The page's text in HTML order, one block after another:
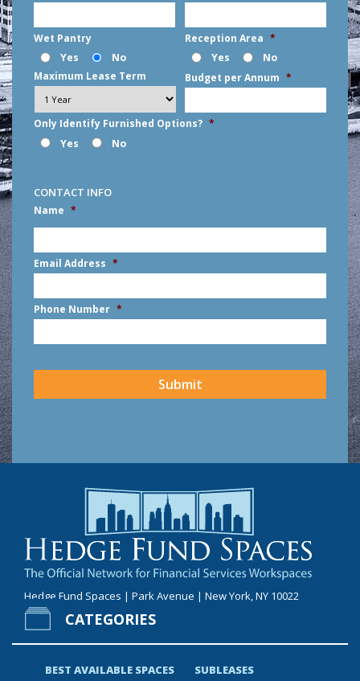
Wet Pantry
Yes
No
Reception Area *
Yes
No
Maximum Lease Term
Budget per Annum *
Only Identify Furnished Options? *
Yes
No
CONTACT INFO
Name *
First
Email Address *
Phone Number *
Hedge Fund Spaces | Park Avenue | New York, NY 10022
CATEGORIES
BEST AVAILABLE SPACES SUBLEASES